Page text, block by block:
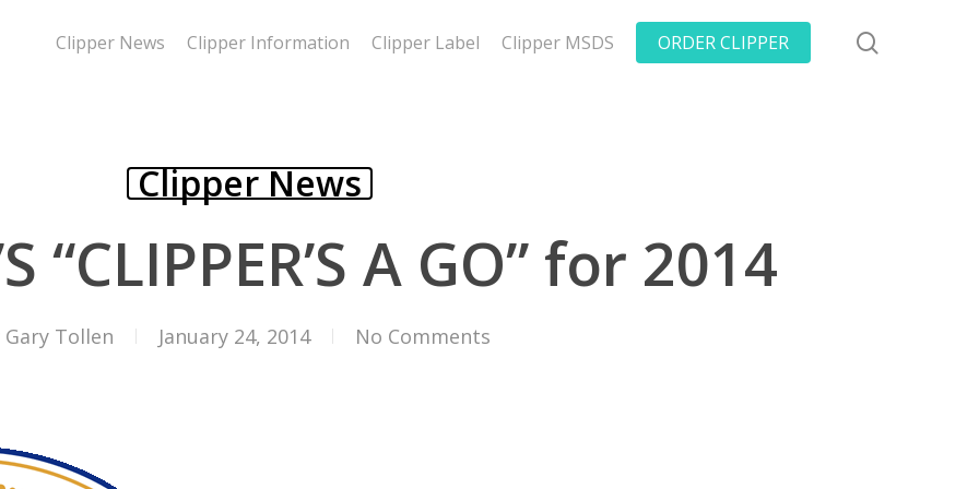
Clipper News Clipper Information Clipper Label Clipper MSDS ORDER CLIPPER
Clipper News
“CLIPPER’S A GO” for 2014
Gary Tollen January 24, 2014 No Comments